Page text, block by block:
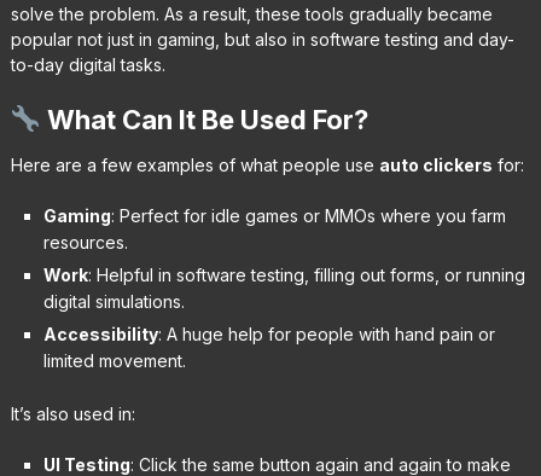
solve the problem. As a result, these tools gradually became
popular not just in gaming, but also in software testing and day-
to-day digital tasks.
What Can It Be Used For?
Here are a few examples of what people use auto clickers for:
Gaming: Perfect for idle games or MMOs where you farm
resources.
Work: Helpful in software testing, filling out forms, or running
digital simulations.
Accessibility: A huge help for people with hand pain or
limited movement.
It’s also used in:
UI Testing: Click the same button again and again to make